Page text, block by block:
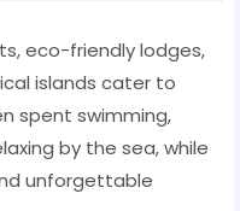
eco-friendly lodges,
islands cater to
spent swimming,
by the sea, while
unforgettable